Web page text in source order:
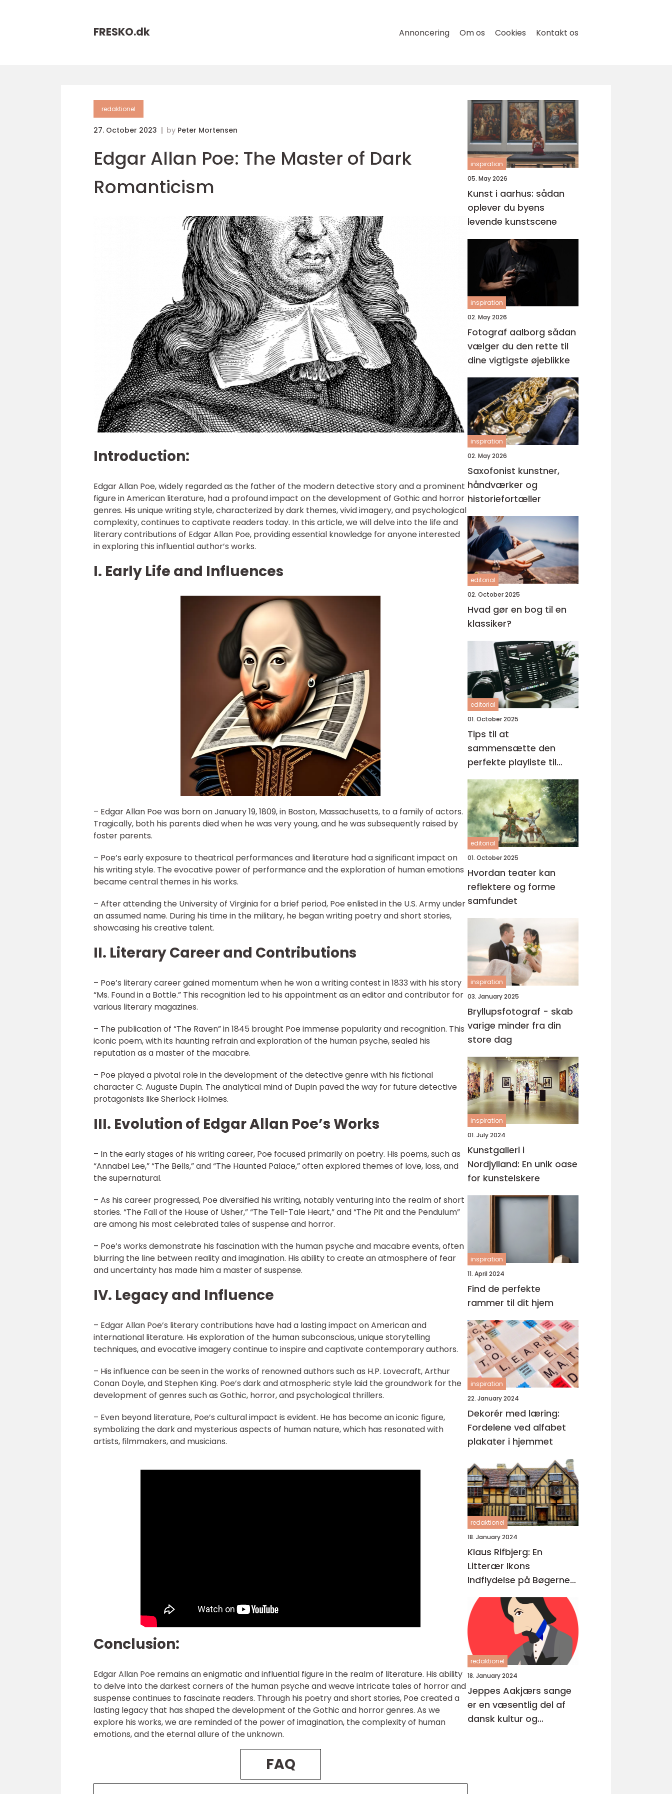
FRESKO.dk Annoncering Om os Cookies Kontakt os
redaktionel
27. October 2023 by Peter Mortensen
Edgar Allan Poe: The Master of Dark
Romanticism
Introduction:
Edgar Allan Poe, widely regarded as the father of the modern detective story and a prominent
figure in American literature, had a profound impact on the development of Gothic and horror
genres. His unique writing style, characterized by dark themes, vivid imagery, and psychological
complexity, continues to captivate readers today. In this article, we will delve into the life and
literary contributions of Edgar Allan Poe, providing essential knowledge for anyone interested
in exploring this influential author’s works.
I. Early Life and Influences
– Edgar Allan Poe was born on January 19, 1809, in Boston, Massachusetts, to a family of actors.
Tragically, both his parents died when he was very young, and he was subsequently raised by
foster parents.
– Poe’s early exposure to theatrical performances and literature had a significant impact on
his writing style. The evocative power of performance and the exploration of human emotions
became central themes in his works.
– After attending the University of Virginia for a brief period, Poe enlisted in the U.S. Army under
an assumed name. During his time in the military, he began writing poetry and short stories,
showcasing his creative talent.
II. Literary Career and Contributions
– Poe’s literary career gained momentum when he won a writing contest in 1833 with his story
“Ms. Found in a Bottle.” This recognition led to his appointment as an editor and contributor for
various literary magazines.
– The publication of “The Raven” in 1845 brought Poe immense popularity and recognition. This
iconic poem, with its haunting refrain and exploration of the human psyche, sealed his
reputation as a master of the macabre.
– Poe played a pivotal role in the development of the detective genre with his fictional
character C. Auguste Dupin. The analytical mind of Dupin paved the way for future detective
protagonists like Sherlock Holmes.
III. Evolution of Edgar Allan Poe’s Works
– In the early stages of his writing career, Poe focused primarily on poetry. His poems, such as
“Annabel Lee,” “The Bells,” and “The Haunted Palace,” often explored themes of love, loss, and
the supernatural.
– As his career progressed, Poe diversified his writing, notably venturing into the realm of short
stories. “The Fall of the House of Usher,” “The Tell-Tale Heart,” and “The Pit and the Pendulum”
are among his most celebrated tales of suspense and horror.
– Poe’s works demonstrate his fascination with the human psyche and macabre events, often
blurring the line between reality and imagination. His ability to create an atmosphere of fear
and uncertainty has made him a master of suspense.
IV. Legacy and Influence
– Edgar Allan Poe’s literary contributions have had a lasting impact on American and
international literature. His exploration of the human subconscious, unique storytelling
techniques, and evocative imagery continue to inspire and captivate contemporary authors.
– His influence can be seen in the works of renowned authors such as H.P. Lovecraft, Arthur
Conan Doyle, and Stephen King. Poe’s dark and atmospheric style laid the groundwork for the
development of genres such as Gothic, horror, and psychological thrillers.
– Even beyond literature, Poe’s cultural impact is evident. He has become an iconic figure,
symbolizing the dark and mysterious aspects of human nature, which has resonated with
artists, filmmakers, and musicians.
Conclusion:
Edgar Allan Poe remains an enigmatic and influential figure in the realm of literature. His ability
to delve into the darkest corners of the human psyche and weave intricate tales of horror and
suspense continues to fascinate readers. Through his poetry and short stories, Poe created a
lasting legacy that has shaped the development of the Gothic and horror genres. As we
explore his works, we are reminded of the power of imagination, the complexity of human
emotions, and the eternal allure of the unknown.
FAQ
inspiration
05. May 2026
Kunst i aarhus: sådan
oplever du byens
levende kunstscene
inspiration
02. May 2026
Fotograf aalborg sådan
vælger du den rette til
dine vigtigste øjeblikke
inspiration
02. May 2026
Saxofonist kunstner,
håndværker og
historiefortæller
editorial
02. October 2025
Hvad gør en bog til en
klassiker?
editorial
01. October 2025
Tips til at
sammensætte den
perfekte playliste til
enhver lejlighed
editorial
01. October 2025
Hvordan teater kan
reflektere og forme
samfundet
inspiration
03. January 2025
Bryllupsfotograf - skab
varige minder fra din
store dag
inspiration
01. July 2024
Kunstgalleri i
Nordjylland: En unik oase
for kunstelskere
inspiration
11. April 2024
Find de perfekte
rammer til dit hjem
inspiration
22. January 2024
Dekorér med læring:
Fordelene ved alfabet
plakater i hjemmet
redaktionel
18. January 2024
Klaus Rifbjerg: En
Litterær Ikons
Indflydelse på Bøgerne
Igennem Tiderne
redaktionel
18. January 2024
Jeppes Aakjærs sange
er en væsentlig del af
dansk kultur og